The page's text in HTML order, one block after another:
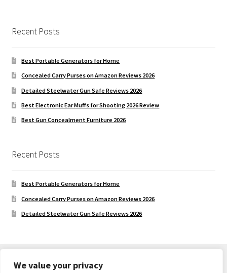
We value your privacy
Recent Posts
Best Portable Generators for Home
Concealed Carry Purses on Amazon Reviews 2026
Detailed Steelwater Gun Safe Reviews 2026
Best Electronic Ear Muffs for Shooting 2026 Review
Best Gun Concealment Furniture 2026
Recent Posts
Best Portable Generators for Home
Concealed Carry Purses on Amazon Reviews 2026
Detailed Steelwater Gun Safe Reviews 2026